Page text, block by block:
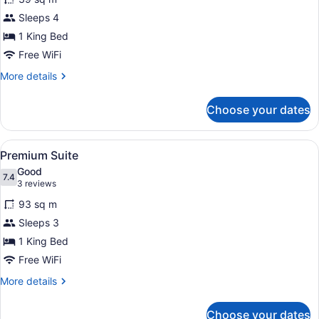
Junior
Suite
Sleeps 4
1 King Bed
Free WiFi
More details
More
Suite
Choose your dates
View
all
photos
for
Premium
Suite
A room with a sofa, a lamp, and a
8
Premium Suite
7.47.4 out of 10
Good
3 reviews
(3
reviews)
93 sq m
Sleeps 3
1 King Bed
Free WiFi
More details
More
Choose your dates